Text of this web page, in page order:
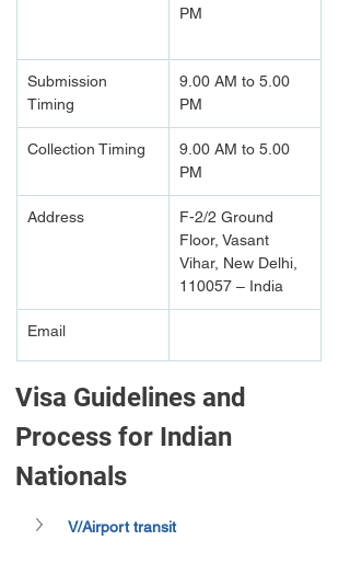
PM
Submission
Timing
9.00 AM to 5.00
PM
Collection Timing
9.00 AM to 5.00
PM
Address
F-2/2 Ground
Floor, Vasant
Vihar, New Delhi,
110057 – India
Email
Visa Guidelines and
Process for Indian
Nationals
V/Airport transit